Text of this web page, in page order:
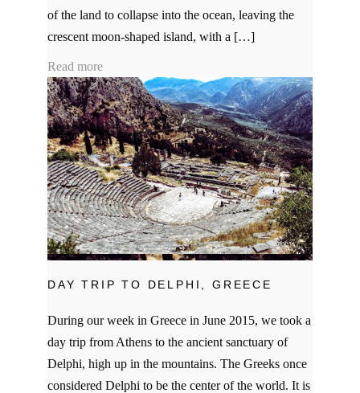
of the land to collapse into the ocean, leaving the
crescent moon-shaped island, with a […]
Read more
DAY TRIP TO DELPHI, GREECE
During our week in Greece in June 2015, we took a
day trip from Athens to the ancient sanctuary of
Delphi, high up in the mountains. The Greeks once
considered Delphi to be the center of the world. It is